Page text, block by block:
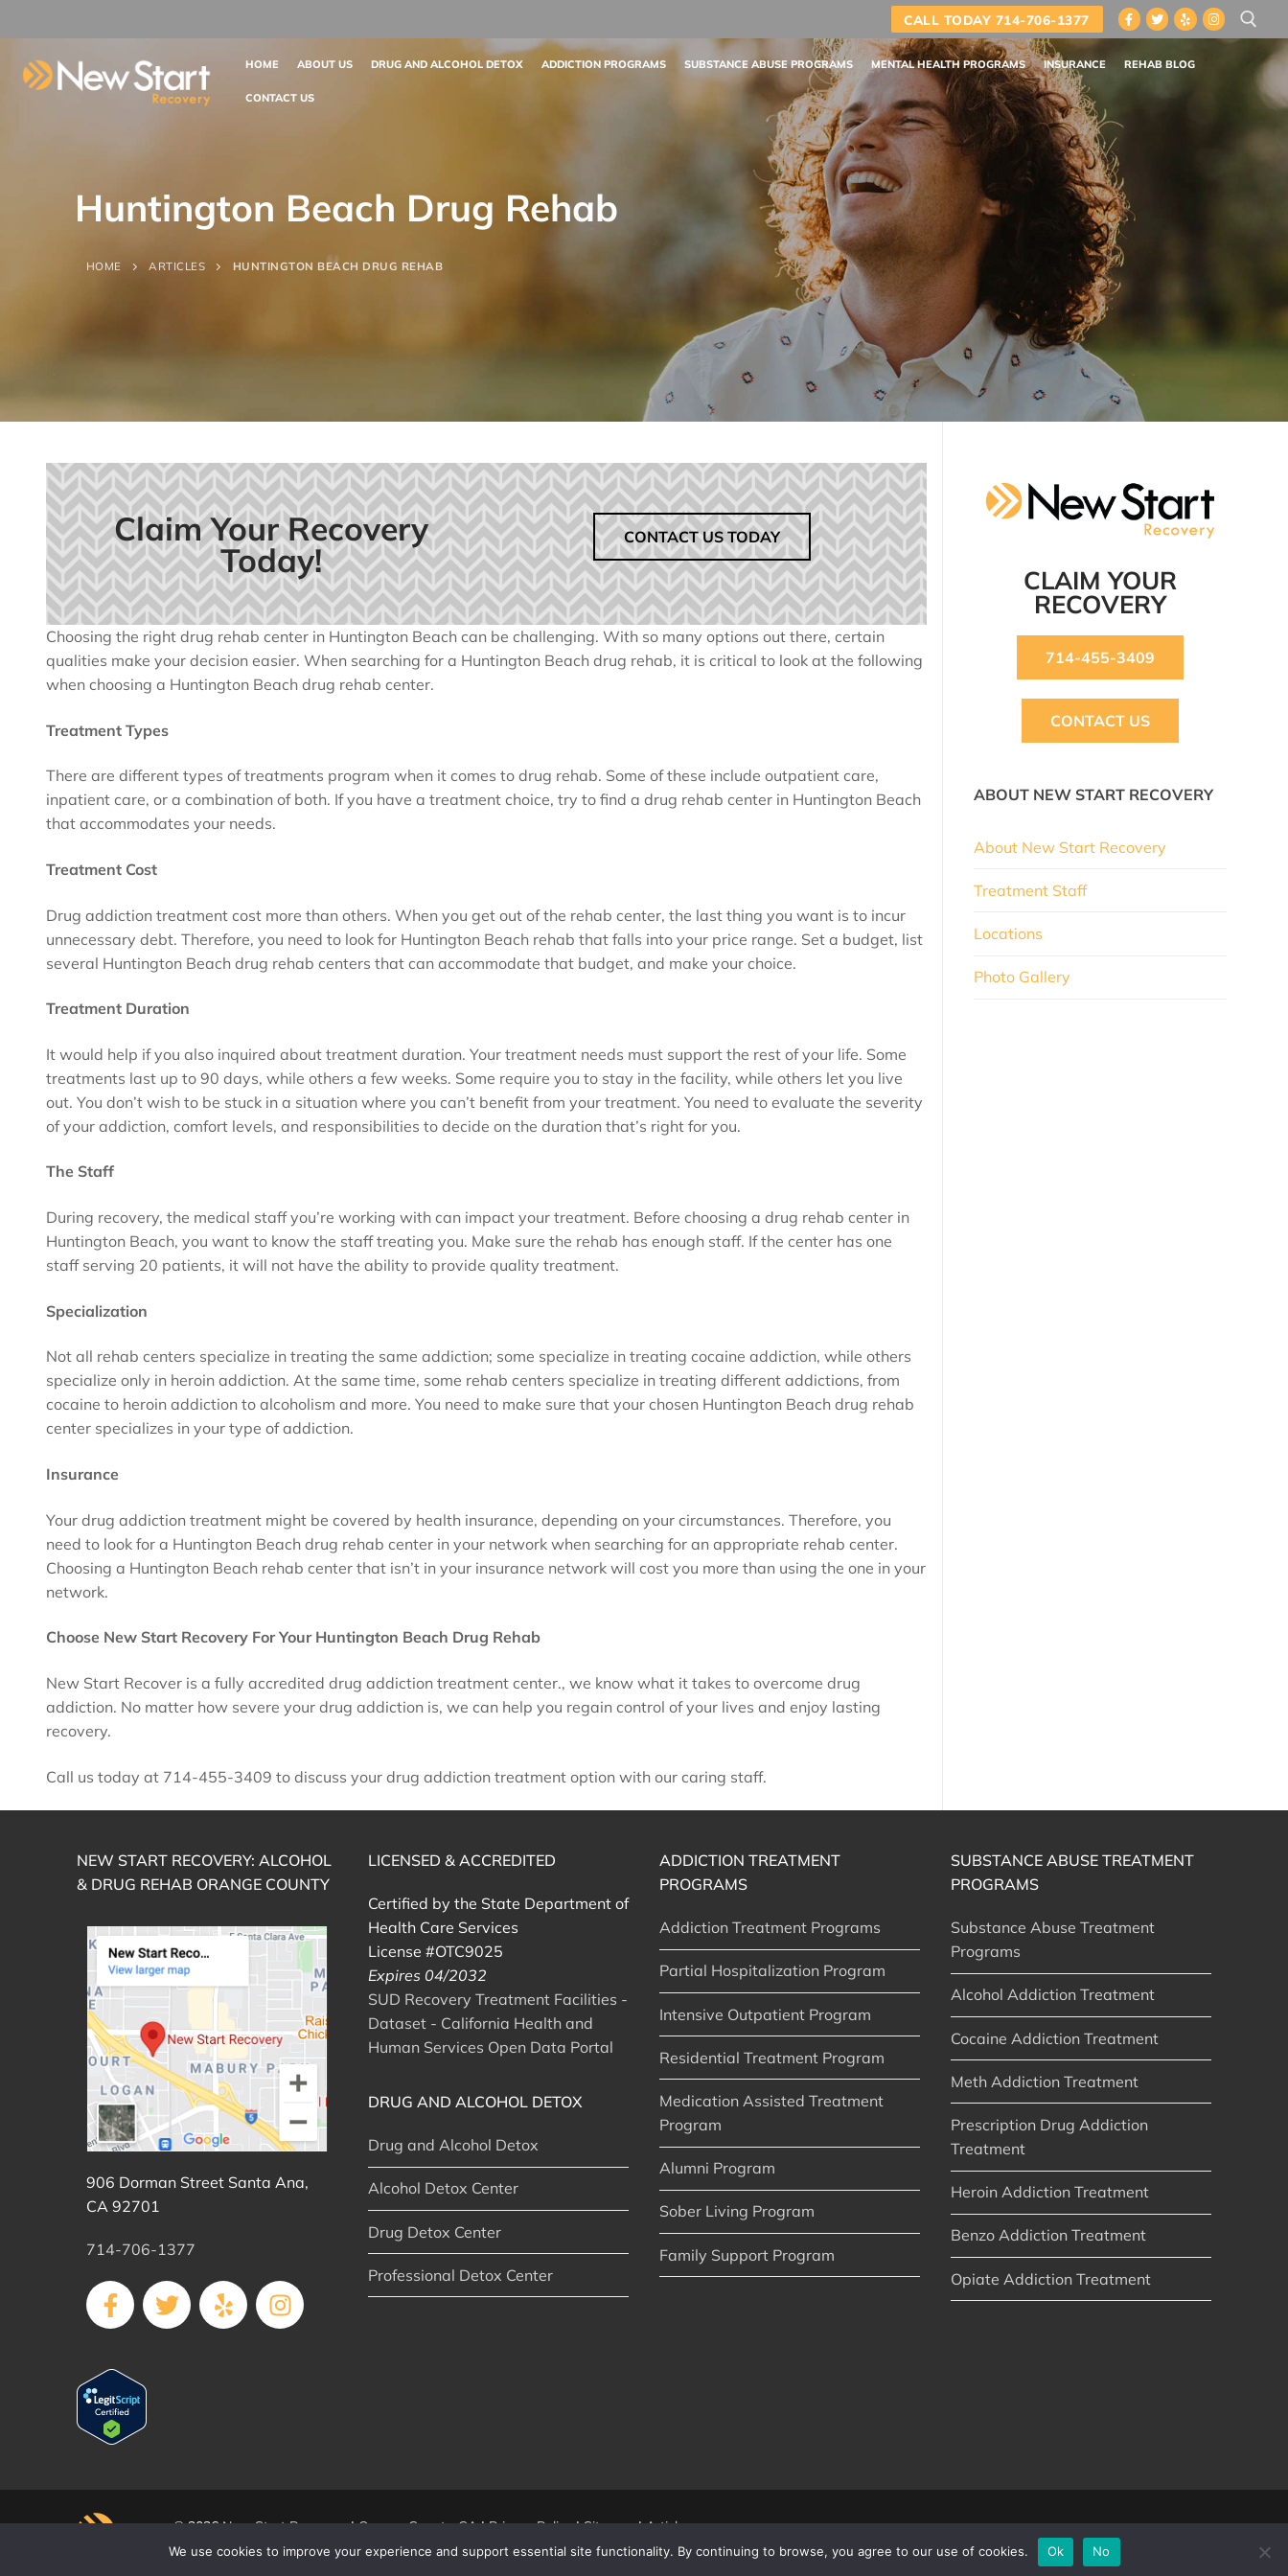
CALL TODAY 714-706-1377
HOME ABOUT US DRUG AND ALCOHOL DETOX ADDICTION PROGRAMS SUBSTANCE ABUSE PROGRAMS MENTAL HEALTH PROGRAMS INSURANCE REHAB BLOG
CONTACT US
Huntington Beach Drug Rehab
HOME ARTICLES HUNTINGTON BEACH DRUG REHAB
Claim Your Recovery
Today!
CONTACT US TODAY
Choosing the right drug rehab center in Huntington Beach can be challenging. With so many options out there, certain
qualities make your decision easier. When searching for a Huntington Beach drug rehab, it is critical to look at the following
when choosing a Huntington Beach drug rehab center.
Treatment Types
There are different types of treatments program when it comes to drug rehab. Some of these include outpatient care,
inpatient care, or a combination of both. If you have a treatment choice, try to find a drug rehab center in Huntington Beach
that accommodates your needs.
Treatment Cost
Drug addiction treatment cost more than others. When you get out of the rehab center, the last thing you want is to incur
unnecessary debt. Therefore, you need to look for Huntington Beach rehab that falls into your price range. Set a budget, list
several Huntington Beach drug rehab centers that can accommodate that budget, and make your choice.
Treatment Duration
It would help if you also inquired about treatment duration. Your treatment needs must support the rest of your life. Some
treatments last up to 90 days, while others a few weeks. Some require you to stay in the facility, while others let you live
out. You don’t wish to be stuck in a situation where you can’t benefit from your treatment. You need to evaluate the severity
of your addiction, comfort levels, and responsibilities to decide on the duration that’s right for you.
The Staff
During recovery, the medical staff you’re working with can impact your treatment. Before choosing a drug rehab center in
Huntington Beach, you want to know the staff treating you. Make sure the rehab has enough staff. If the center has one
staff serving 20 patients, it will not have the ability to provide quality treatment.
Specialization
Not all rehab centers specialize in treating the same addiction; some specialize in treating cocaine addiction, while others
specialize only in heroin addiction. At the same time, some rehab centers specialize in treating different addictions, from
cocaine to heroin addiction to alcoholism and more. You need to make sure that your chosen Huntington Beach drug rehab
center specializes in your type of addiction.
Insurance
Your drug addiction treatment might be covered by health insurance, depending on your circumstances. Therefore, you
need to look for a Huntington Beach drug rehab center in your network when searching for an appropriate rehab center.
Choosing a Huntington Beach rehab center that isn’t in your insurance network will cost you more than using the one in your
network.
Choose New Start Recovery For Your Huntington Beach Drug Rehab
New Start Recover is a fully accredited drug addiction treatment center., we know what it takes to overcome drug
addiction. No matter how severe your drug addiction is, we can help you regain control of your lives and enjoy lasting
recovery.
Call us today at 714-455-3409 to discuss your drug addiction treatment option with our caring staff.
CLAIM YOUR
RECOVERY
714-455-3409
CONTACT US
ABOUT NEW START RECOVERY
About New Start Recovery
Treatment Staff
Locations
Photo Gallery
NEW START RECOVERY: ALCOHOL
& DRUG REHAB ORANGE COUNTY
906 Dorman Street Santa Ana,
CA 92701
714-706-1377
LICENSED & ACCREDITED
Certified by the State Department of
Health Care Services
License #OTC9025
Expires 04/2032
SUD Recovery Treatment Facilities -
Dataset - California Health and
Human Services Open Data Portal
DRUG AND ALCOHOL DETOX
Drug and Alcohol Detox
Alcohol Detox Center
Drug Detox Center
Professional Detox Center
ADDICTION TREATMENT
PROGRAMS
Addiction Treatment Programs
Partial Hospitalization Program
Intensive Outpatient Program
Residential Treatment Program
Medication Assisted Treatment
Program
Alumni Program
Sober Living Program
Family Support Program
SUBSTANCE ABUSE TREATMENT
PROGRAMS
Substance Abuse Treatment
Programs
Alcohol Addiction Treatment
Cocaine Addiction Treatment
Meth Addiction Treatment
Prescription Drug Addiction
Treatment
Heroin Addiction Treatment
Benzo Addiction Treatment
Opiate Addiction Treatment
© 2026New Start Recovery|Orange County, CA|Privacy Policy|Sitemap|Articles
We use cookies to improve your experience and support essential site functionality. By continuing to browse, you agree to our use of cookies. Ok No